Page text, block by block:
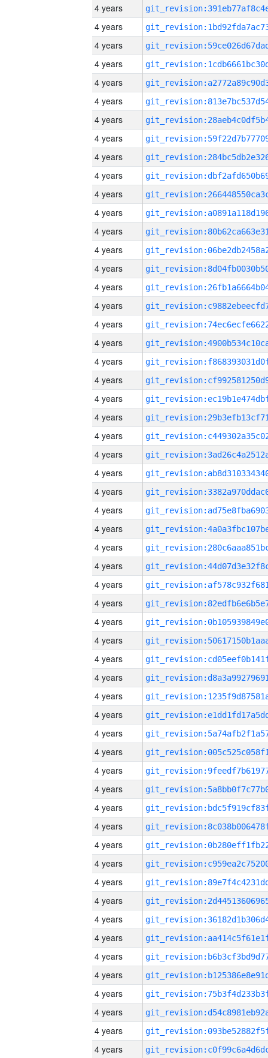
4 years
4 years
4 years
4 years
4 years
4 years
4 years
4 years
4 years
4 years
4 years
4 years
4 years
4 years
4 years
4 years
4 years
4 years
4 years
4 years
4 years
4 years
4 years
4 years
4 years
4 years
4 years
4 years
4 years
4 years
4 years
4 years
4 years
4 years
4 years
4 years
4 years
4 years
4 years
4 years
4 years
4 years
4 years
4 years
4 years
4 years
4 years
4 years
4 years
4 years
4 years
4 years
4 years
4 years
4 years
4 years
4 years